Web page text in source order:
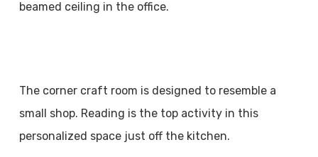
beamed ceiling in the office.
The corner craft room is designed to resemble a
small shop. Reading is the top activity in this
personalized space just off the kitchen.